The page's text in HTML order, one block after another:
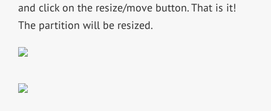
and click on the resize/move button. That is it!
The partition will be resized.